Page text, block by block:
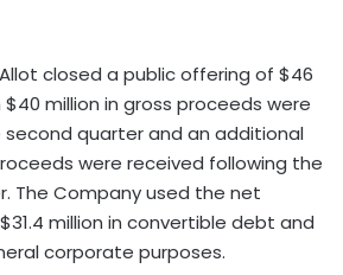
closed a public offering of $46
$40 million in gross proceeds were
quarter and an additional
were received following the
The Company used the net
$31.4 million in convertible debt and
corporate purposes.